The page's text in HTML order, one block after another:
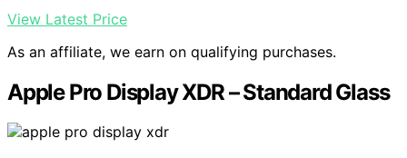
View Latest Price
As an affiliate, we earn on qualifying purchases.
Apple Pro Display XDR – Standard Glass